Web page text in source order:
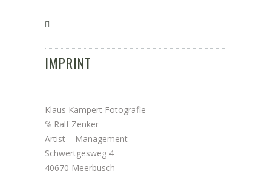
IMPRINT
Klaus Kampert Fotografie
℅ Ralf Zenker
Artist – Management
Schwertgesweg 4
40670 Meerbusch